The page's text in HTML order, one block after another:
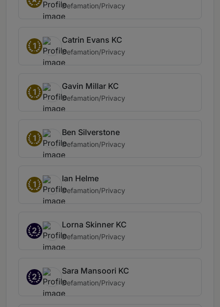
Defamation/Privacy
1
Catrin Evans KC
Defamation/Privacy
1
Gavin Millar KC
Defamation/Privacy
1
Ben Silverstone
Defamation/Privacy
1
Ian Helme
Defamation/Privacy
2
Lorna Skinner KC
Defamation/Privacy
2
Sara Mansoori KC
Defamation/Privacy